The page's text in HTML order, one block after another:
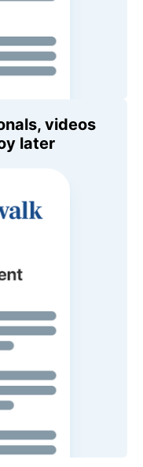
videos
later